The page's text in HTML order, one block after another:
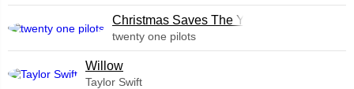
Christmas Saves The Year
twenty one pilots
Willow
Taylor Swift